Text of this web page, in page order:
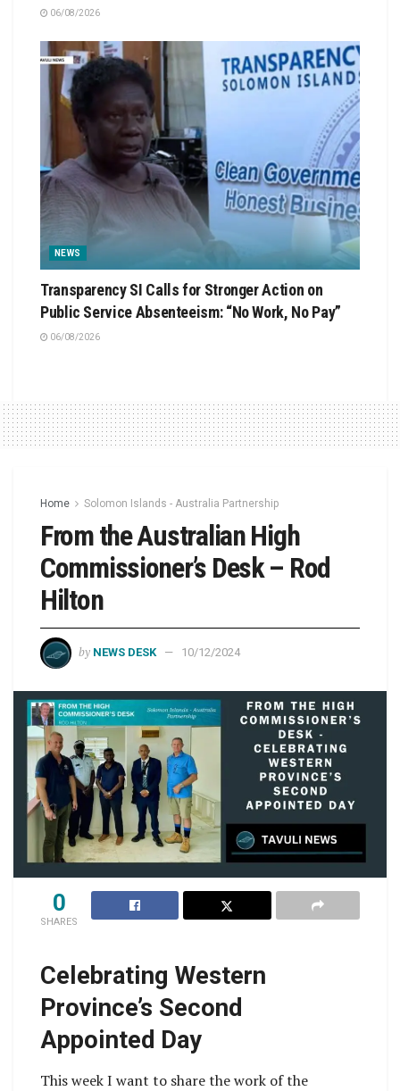
06/08/2026
NEWS
Transparency SI Calls for Stronger Action on
Public Service Absenteeism: “No Work, No Pay”
06/08/2026
Home Solomon Islands - Australia Partnership
From the Australian High
Commissioner’s Desk – Rod
Hilton
by NEWS DESK 10/12/2024
0
SHARES
Celebrating Western
Province’s Second
Appointed Day
This week I want to share the work of the